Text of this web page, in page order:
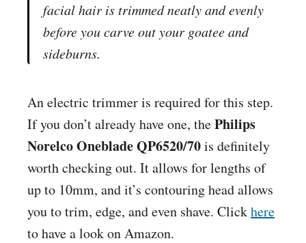
facial hair is trimmed neatly and evenly
before you carve out your goatee and
sideburns.
An electric trimmer is required for this step.
If you don’t already have one, thePhilips
Norelco Oneblade QP6520/70is definitely
worth checking out. It allows for lengths of
up to 10mm, and it’s contouring head allows
you to trim, edge, and even shave. Clickhere
to have a look onAmazon.